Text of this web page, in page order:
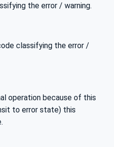
the error / warning.
classifying the error /
operation because of this
to error state) this